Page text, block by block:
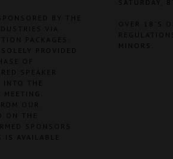
BY THE
VIA
PACKAGES.
PROVIDED
OF
SPEAKER
THE
OUR
ON THE
SPONSORS
IS AVAILABLE
SATURDAY,
OVER 18'S
MINORS.